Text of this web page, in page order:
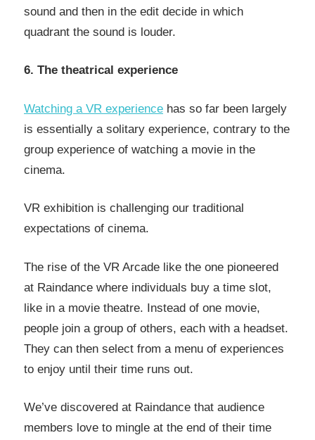
sound and then in the edit decide in which
quadrant the sound is louder.
6. The theatrical experience
Watching a VR experience has so far been largely
is essentially a solitary experience, contrary to the
group experience of watching a movie in the
cinema.
VR exhibition is challenging our traditional
expectations of cinema.
The rise of the VR Arcade like the one pioneered
at Raindance where individuals buy a time slot,
like in a movie theatre. Instead of one movie,
people join a group of others, each with a headset.
They can then select from a menu of experiences
to enjoy until their time runs out.
We’ve discovered at Raindance that audience
members love to mingle at the end of their time